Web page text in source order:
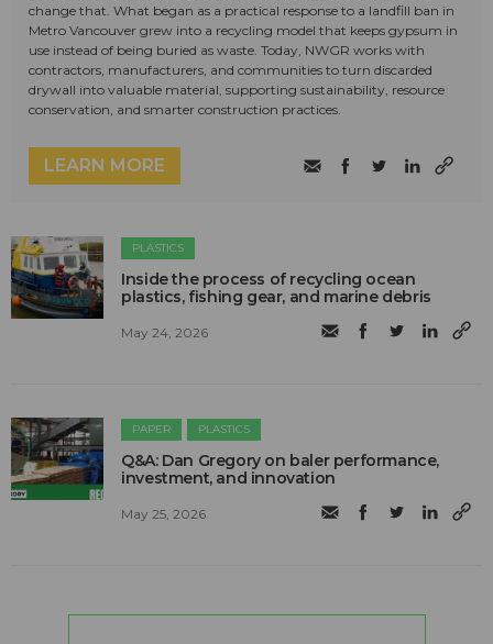
change that. What began as a practical response to a landfill ban in
Metro Vancouver grew into a recycling model that keeps gypsum in
use instead of being buried as waste. Today, NWGR works with
contractors, manufacturers, and communities to turn discarded
drywall into valuable material, supporting sustainability, resource
conservation, and smarter construction practices.
LEARN MORE
PLASTICS
Inside the process of recycling ocean
plastics, fishing gear, and marine debris
May 24, 2026
PAPER PLASTICS
Q&A: Dan Gregory on baler performance,
investment, and innovation
May 25, 2026